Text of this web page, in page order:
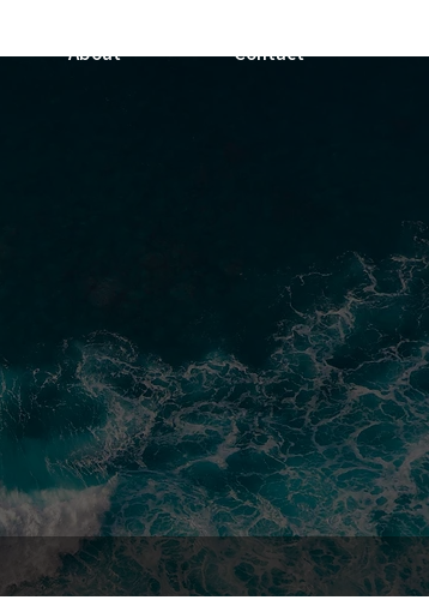
About Contact